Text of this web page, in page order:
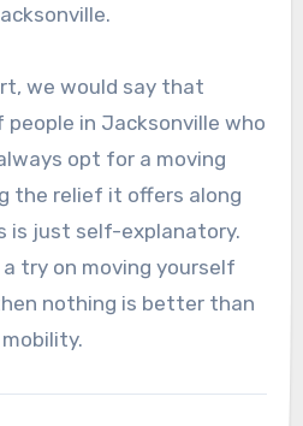
we would say that
in Jacksonville who
opt for a moving
the relief it offers along
is just self-explanatory.
try on moving yourself
nothing is better than